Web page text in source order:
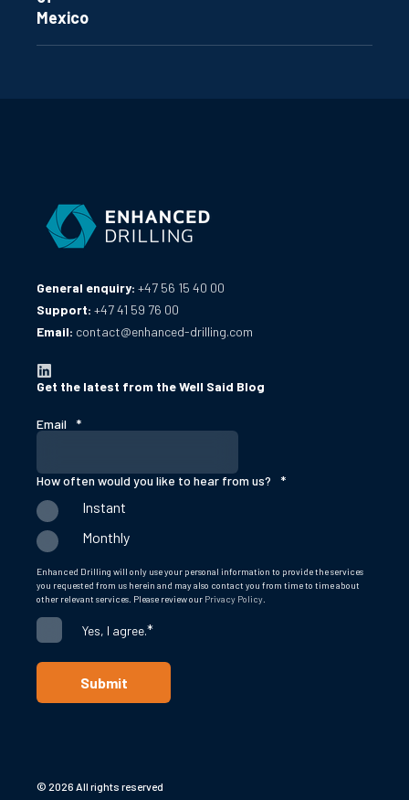
Mexico
General enquiry: +47 56 15 40 00
Support: +47 41 59 76 00
Email: contact@enhanced-drilling.com
Get the latest from the Well Said Blog
Email *
How often would you like to hear from us? *
Instant
Monthly
Enhanced Drilling will only use your personal information to provide the services
you requested from us herein and may also contact you from time to time about
other relevant services. Please review our Privacy Policy
Yes, I agree.*
© 2026 All rights reserved